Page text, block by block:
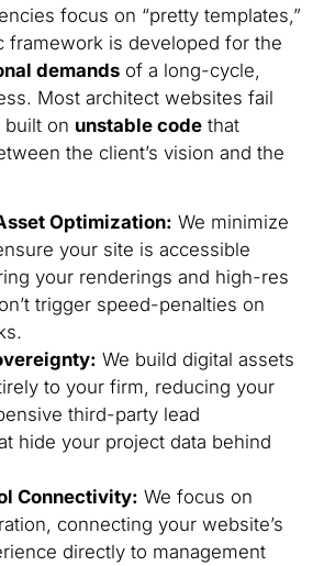
focus on “pretty templates,”
framework is developed for the
demandsof a long-cycle,
Most architect websites fail
built on unstable codethat
the client’s vision and the
Optimization: We minimize
your site is accessible
your renderings and high-res
trigger speed-penalties on
We build digital assets
to your firm, reducing your
third-party lead
hide your project data behind
Connectivity: We focus on
connecting your website’s
directly to management